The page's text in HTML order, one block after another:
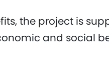
the project is
and social